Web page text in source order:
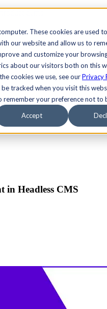
These cookies are used
our website and allow us to
and customize your
about our visitors both on this
cookies we use, see ourPrivacy
tracked when you visit this
remember your preference not to
Accept
in Headless CMS